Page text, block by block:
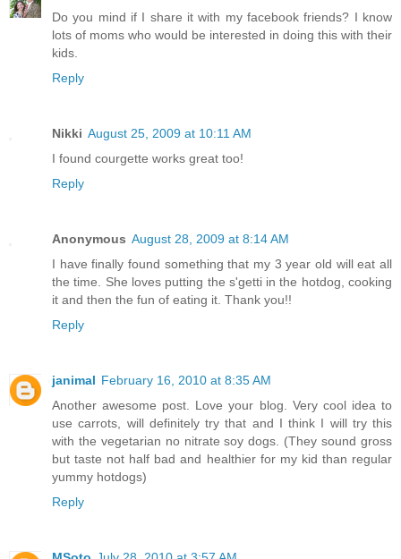
Do you mind if I share it with my facebook friends? I know
lots of moms who would be interested in doing this with their
kids.
Reply
Nikki August 25, 2009 at 10:11 AM
I found courgette works great too!
Reply
Anonymous August 28, 2009 at 8:14 AM
I have finally found something that my 3 year old will eat all
the time. She loves putting the s'getti in the hotdog, cooking
it and then the fun of eating it. Thank you!!
Reply
janimal February 16, 2010 at 8:35 AM
Another awesome post. Love your blog. Very cool idea to
use carrots, will definitely try that and I think I will try this
with the vegetarian no nitrate soy dogs. (They sound gross
but taste not half bad and healthier for my kid than regular
yummy hotdogs)
Reply